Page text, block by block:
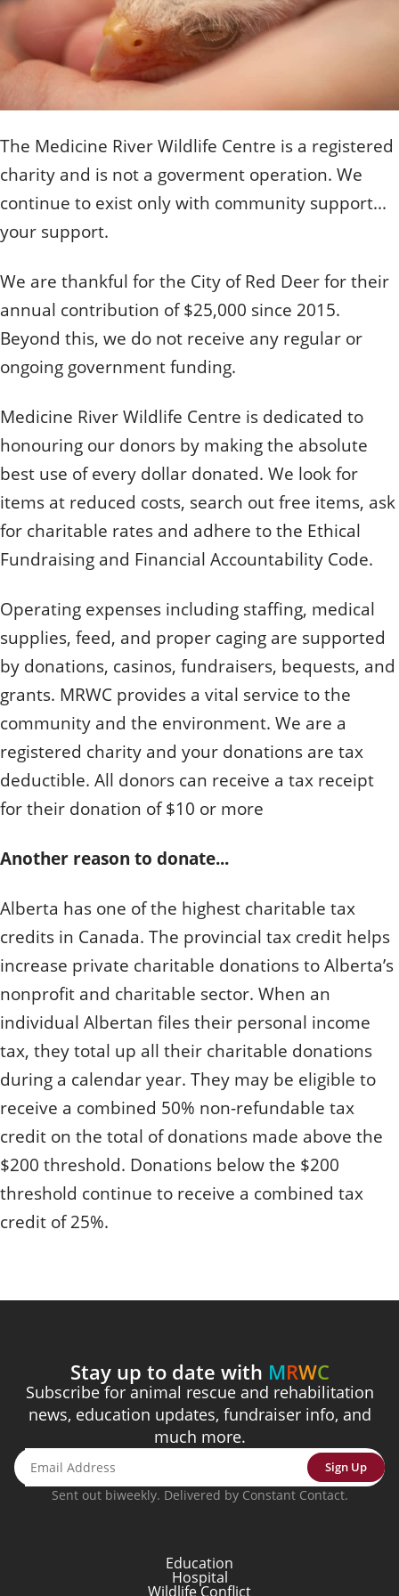
When one tugs at a single thing in nature, you find
it attached to the rest of the world.
- John Muir, Conservationist
How can you help?
Olive
Volunteering
Student Volunteer Program
Employment
When one tugs at a single thing in nature, you find it
attached to the rest of the world.
- John Muir, Conservationist
The Medicine River Wildlife Centre is a registered
charity and is not a goverment operation. We
continue to exist only with community support...
your support.
We are thankful for the City of Red Deer for their
annual contribution of $25,000 since 2015.
Beyond this, we do not receive any regular or
ongoing government funding.
Medicine River Wildlife Centre is dedicated to
honouring our donors by making the absolute
best use of every dollar donated. We look for
items at reduced costs, search out free items, ask
for charitable rates and adhere to the Ethical
Fundraising and Financial Accountability Code.
Operating expenses including staffing, medical
supplies, feed, and proper caging are supported
by donations, casinos, fundraisers, bequests, and
grants. MRWC provides a vital service to the
community and the environment. We are a
registered charity and your donations are tax
deductible. All donors can receive a tax receipt
for their donation of $10 or more
Another reason to donate...
Alberta has one of the highest charitable tax
credits in Canada. The provincial tax credit helps
increase private charitable donations to Alberta’s
nonprofit and charitable sector. When an
individual Albertan files their personal income
tax, they total up all their charitable donations
during a calendar year. They may be eligible to
receive a combined 50% non-refundable tax
credit on the total of donations made above the
$200 threshold. Donations below the $200
threshold continue to receive a combined tax
credit of 25%.
Stay up to date with MRWC
Subscribe for animal rescue and rehabilitation
news, education updates, fundraiser info, and
much more.
Sign Up
Sent out biweekly. Delivered by Constant Contact.
Education
Hospital
Wildlife Conflict